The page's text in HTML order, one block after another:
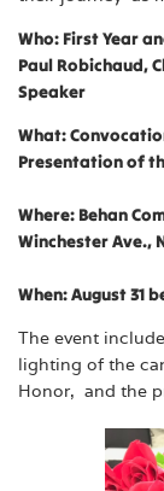
Who: First Year
Paul Robichaud,
Speaker
What:
Presentation of
Where: Behan
Winchester Ave.,
When: August 31
The event
lighting of the
Honor, and the